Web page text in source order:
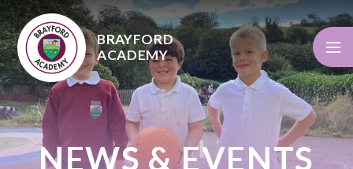
Skip to content ↓
BRAYFORD
ACADEMY
NEWS & EVENTS